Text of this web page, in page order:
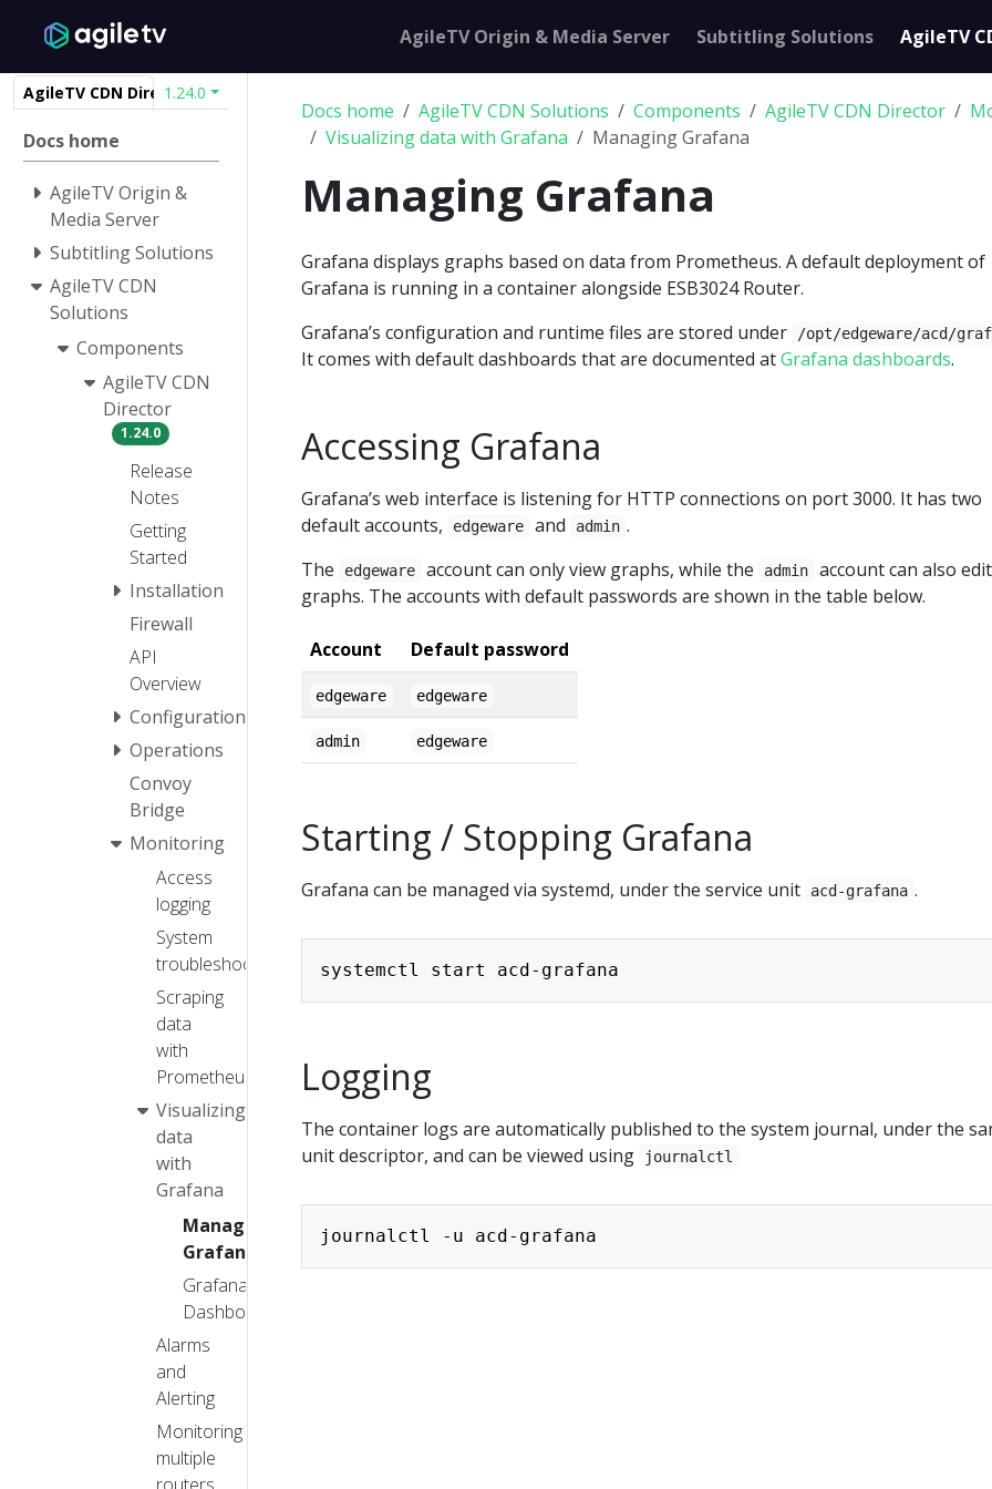
AgileTV Origin & Media Server Subtitling Solutions AgileTV
AgileTV CDN Director
1.24.0
Docs home
AgileTV Origin &
Media Server
Subtitling Solutions
AgileTV CDN
Solutions
Components
AgileTV CDN
Director
1.24.0
Release
Notes
Getting
Started
Installation
Firewall
API
Overview
Configuration
Operations
Convoy
Bridge
Monitoring
Access
logging
System
troubleshooting
Scraping
data
with
Prometheus
Visualizing
data
with
Grafana
Managing
Grafana
Grafana
Dashboards
Alarms
and
Alerting
Monitoring
multiple
Docs home AgileTV CDN Solutions Components AgileTV CDN Director
Visualizing data with Grafana
Managing Grafana
Managing Grafana
Grafana displays graphs based on data from Prometheus. A default deployment of
Grafana is running in a container alongside ESB3024 Router.
Grafana’s configuration and runtime files are stored under
/opt/edgeware/acd/
It comes with default dashboards that are documented atGrafana dashboards.
Accessing Grafana
Grafana’s web interface is listening for HTTP connections on port 3000. It has two
default accounts,
edgeware and admin .
The
edgeware account can only view graphs, while the admin
account can also edit
graphs. The accounts with default passwords are shown in the table below.
Account Default password
edgeware edgeware
admin edgeware
Starting / Stopping Grafana
Grafana can be managed via systemd, under the service unit acd-grafana .
Logging
The container logs are automatically published to the system journal, under the
unit descriptor, and can be viewed using
journalctl